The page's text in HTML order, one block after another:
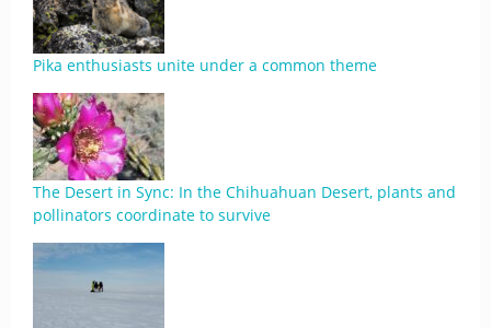
Pika enthusiasts unite under a common theme
The Desert in Sync: In the Chihuahuan Desert, plants and
pollinators coordinate to survive